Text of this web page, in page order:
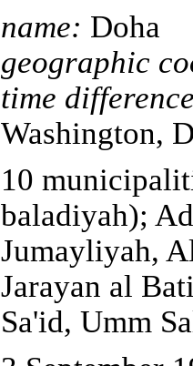
name: Doha
geographic
time
Washington,
10
baladiyah);
Jumayliyah,
Jarayan al
Sa'id, Umm